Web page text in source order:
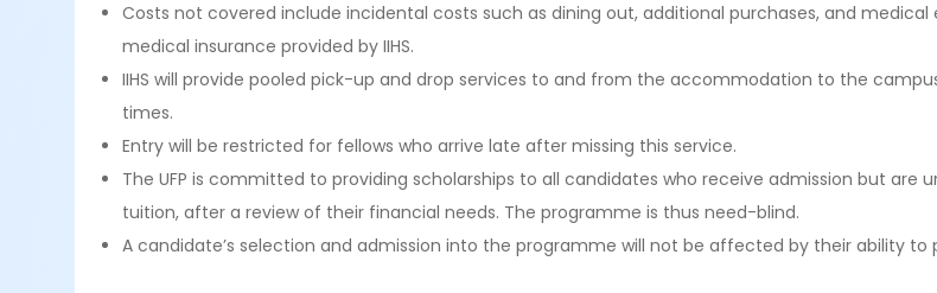
Costs not covered include incidental costs such as dining out, additional purchases, and
medical insurance provided by IIHS.
IIHS will provide pooled pick-up and drop services to and from the accommodation to the
times.
Entry will be restricted for fellows who arrive late after missing this service.
The UFP is committed to providing scholarships to all candidates who receive admission but are
tuition, after a review of their financial needs. The programme is thus need-blind.
A candidate’s selection and admission into the programme will not be affected by their ability to